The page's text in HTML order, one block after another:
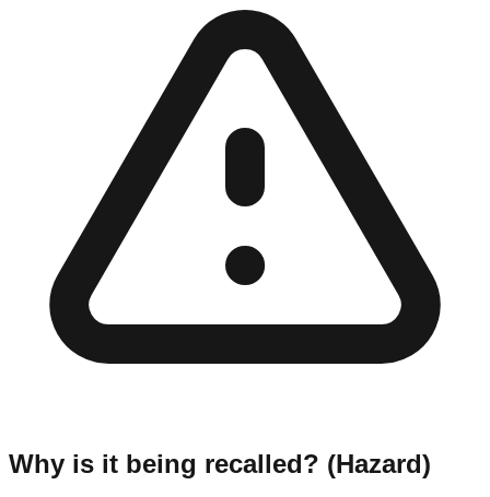
Why is it being recalled? (Hazard)